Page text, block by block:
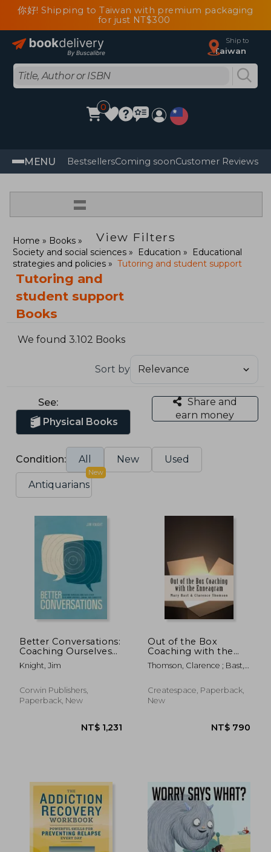
你好! Shipping to Taiwan with premium packaging
for just NT$300
Ship to
Taiwan
0
MENU BestsellersComing soonCustomer Reviews
=
View Filters
Home
Books
Society and social sciences
Education
Educational
strategies and policies
Tutoring and student support
Tutoring and
student support
Books
We found 3.102 Books
Sort by
See:
Physical Books
Share and
earn money
Condition: All New Used
Antiquarians
New
Better Conversations:
Coaching Ourselves
and Each Other to Be
More Credible,
Connected
Knight, Jim
Corwin Publishers,
Paperback, New
NT$ 1,231
Out of the Box
Coaching with the
Enneagram
Thomson, Clarence ; Bast,
Createspace, Paperback,
New